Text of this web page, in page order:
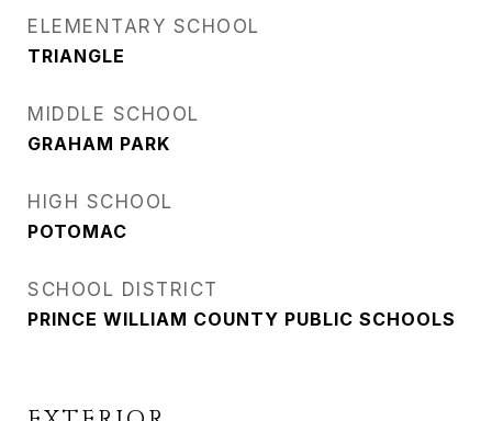
ELEMENTARY SCHOOL
TRIANGLE
MIDDLE SCHOOL
GRAHAM PARK
HIGH SCHOOL
POTOMAC
SCHOOL DISTRICT
PRINCE WILLIAM COUNTY PUBLIC SCHOOLS